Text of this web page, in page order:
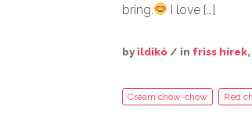
bring.
I love […]
by ildikó / in friss hírek,
Cream chow-chow Red